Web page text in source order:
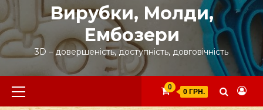
Вирубки, Молди,
Ембозери
3D – довершеність, доступність, довговічність
Primary
Menu
0
0 ГРН.